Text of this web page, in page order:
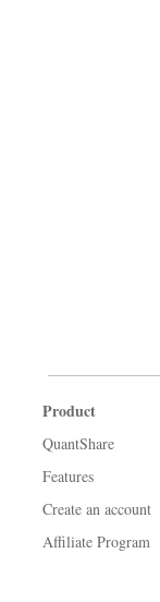
Product
QuantShare
Features
Create an account
Affiliate Program